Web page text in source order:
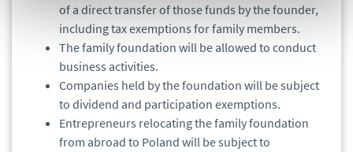
of a direct transfer of those funds by the founder,
including tax exemptions for family members.
The family foundation will be allowed to conduct
business activities.
Companies held by the foundation will be subject
to dividend and participation exemptions.
Entrepreneurs relocating the family foundation
from abroad to Poland will be subject to